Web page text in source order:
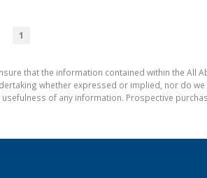
1
that the information contained within the All
whether expressed or implied, nor do
of any information. Prospective